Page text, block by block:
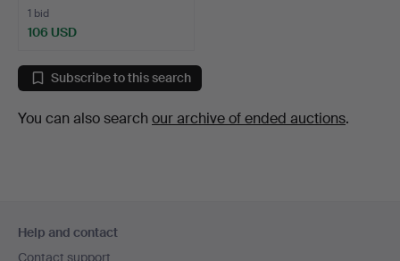
1 bid
106 USD
Subscribe to this search
You can also search our archive of ended auctions.
navigation
Help and contact
Contact support